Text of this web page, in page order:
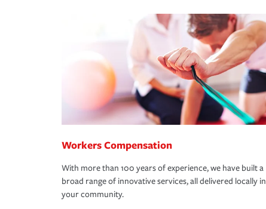
Workers Compensation
With more than 100 years of experience, we have built a
broad range of innovative services, all delivered locally in
your community.